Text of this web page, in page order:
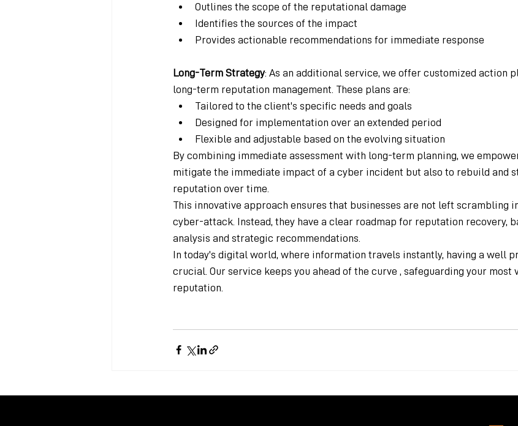
Outlines the scope of the reputational damage
Identifies the sources of the impact
Provides actionable recommendations for immediate response
Long-Term Strategy: As an additional service, we offer customized action
long-term reputation management. These plans are:
Tailored to the client's specific needs and goals
Designed for implementation over an extended period
Flexible and adjustable based on the evolving situation
By combining immediate assessment with long-term planning, we
mitigate the immediate impact of a cyber incident but also to rebuild and
reputation over time.
This innovative approach ensures that businesses are not left scrambling
cyber-attack. Instead, they have a clear roadmap for reputation recovery,
analysis and strategic recommendations.
In today's digital world, where information travels instantly, having a well
crucial. Our service keeps you ahead of the curve , safeguarding your most
reputation.